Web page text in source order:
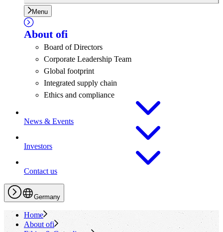
Menu
About ofi
Board of Directors
Corporate Leadership Team
Global footprint
Integrated supply chain
Ethics and compliance
News & Events
Investors
Contact us
Germany
Home
About ofi